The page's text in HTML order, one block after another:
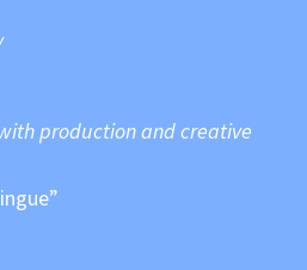
production and creative